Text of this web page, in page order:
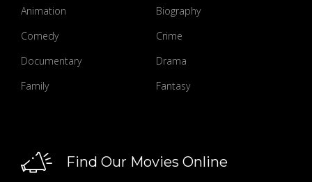
Animation
Biography
Comedy
Crime
Documentary
Drama
Family
Fantasy
Find Our Movies Online